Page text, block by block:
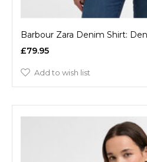
Barbour Zara Denim Shirt:
£79.95
Add to wish list